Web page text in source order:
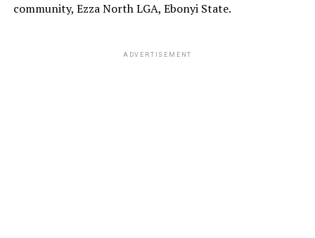
community, Ezza North LGA, Ebonyi State.
ADVERTISEMENT